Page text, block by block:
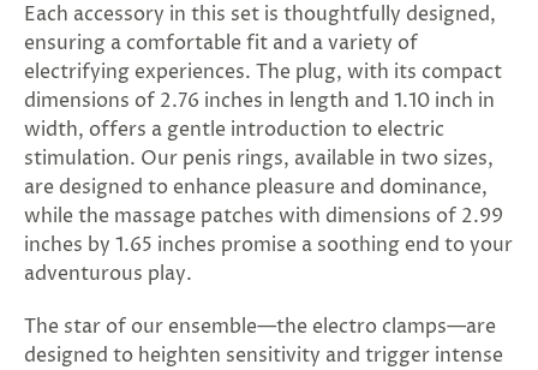
Each accessory in this set is thoughtfully designed,
ensuring a comfortable fit and a variety of
electrifying experiences. The plug, with its compact
dimensions of 2.76 inches in length and 1.10 inch in
width, offers a gentle introduction to electric
stimulation. Our penis rings, available in two sizes,
are designed to enhance pleasure and dominance,
while the massage patches with dimensions of 2.99
inches by 1.65 inches promise a soothing end to your
adventurous play.
The star of our ensemble—the electro clamps—are
designed to heighten sensitivity and trigger intense
next
time